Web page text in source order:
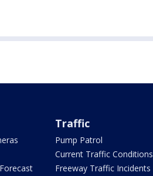
Traffic
Pump Patrol
Current Traffic Conditions
Freeway Traffic Incidents